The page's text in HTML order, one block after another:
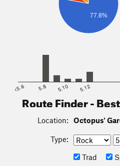
77.8%
<5.6 5.8 5.10 5.12
Route Finder -
Location: Octopus'
Type:
Trad